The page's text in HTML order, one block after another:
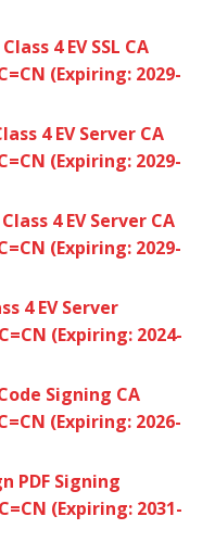
4 EV SSL CA
(Expiring: 2029-
4 EV Server CA
(Expiring: 2029-
4 EV Server CA
(Expiring: 2029-
4 EV Server
(Expiring: 2024-
Signing CA
(Expiring: 2026-
PDF Signing
(Expiring: 2031-